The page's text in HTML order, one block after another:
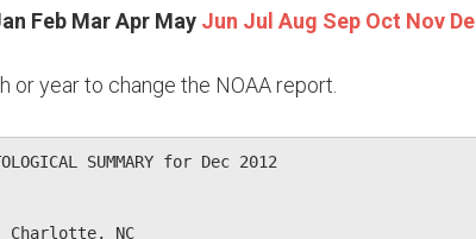
Feb Mar Apr May Jun Jul Aug Sep Oct Nov
year to change the NOAA report.
SUMMARY for Dec 2012
Charlotte, NC